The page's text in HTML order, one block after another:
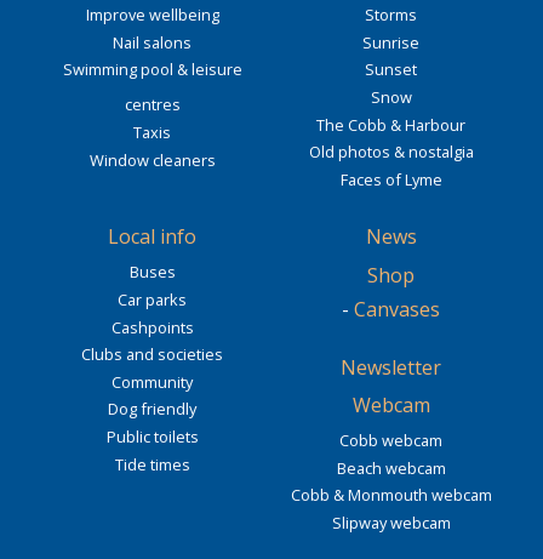
Improve wellbeing
Nail salons
Swimming pool & leisure
centres
Taxis
Window cleaners
Storms
Sunrise
Sunset
Snow
The Cobb & Harbour
Old photos & nostalgia
Faces of Lyme
Local info
Buses
Car parks
Cashpoints
Clubs and societies
Community
Dog friendly
Public toilets
Tide times
News
Shop
- Canvases
Newsletter
Webcam
Cobb webcam
Beach webcam
Cobb & Monmouth webcam
Slipway webcam